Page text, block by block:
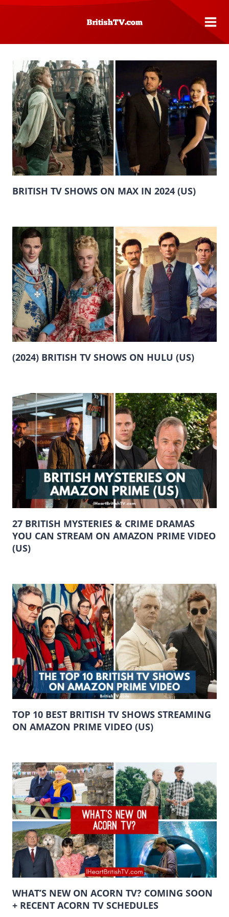
Skip
BRITISH TV SHOWS ON MAX IN 2024 (US)
(2024) BRITISH TV SHOWS ON HULU (US)
27 BRITISH MYSTERIES & CRIME DRAMAS
YOU CAN STREAM ON AMAZON PRIME VIDEO
(US)
TOP 10 BEST BRITISH TV SHOWS STREAMING
ON AMAZON PRIME VIDEO (US)
WHAT’S NEW ON ACORN TV? COMING SOON
+ RECENT ACORN TV SCHEDULES